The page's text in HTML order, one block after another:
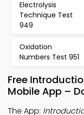
Electrolysis
Technique Test
949
Oxidation
Numbers Test 951
Free
Mobile App –
The App: